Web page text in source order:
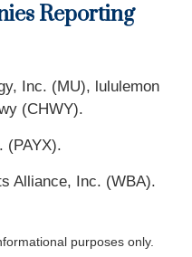
Reporting
Inc. (MU), lululemon
(CHWY).
(PAYX).
Alliance, Inc. (WBA).
purposes only.